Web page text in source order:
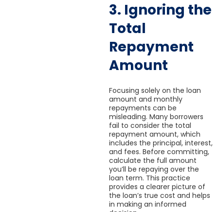
3. Ignoring the
Total
Repayment
Amount
Focusing solely on the loan
amount and monthly
repayments can be
misleading. Many borrowers
fail to consider the total
repayment amount, which
includes the principal, interest,
and fees. Before committing,
calculate the full amount
you’ll be repaying over the
loan term. This practice
provides a clearer picture of
the loan’s true cost and helps
in making an informed